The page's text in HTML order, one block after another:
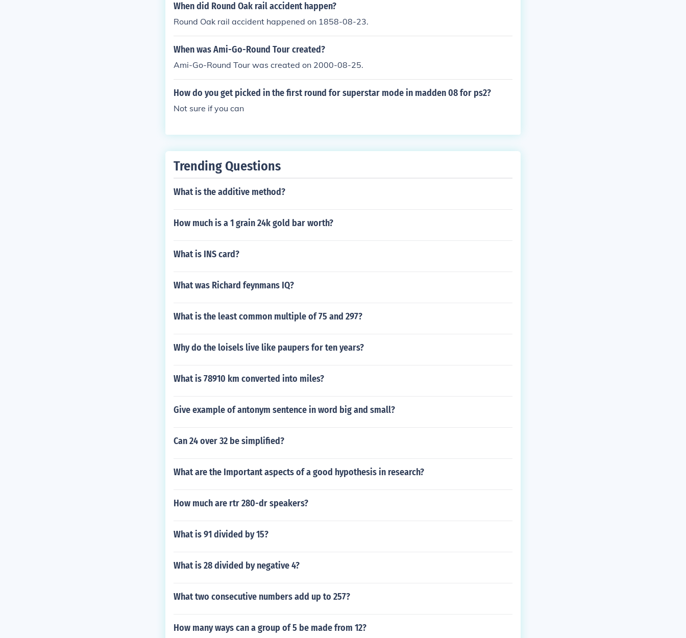
When did Round Oak rail accident happen?
Round Oak rail accident happened on 1858-08-23.
When was Ami-Go-Round Tour created?
Ami-Go-Round Tour was created on 2000-08-25.
How do you get picked in the first round for superstar mode in madden 08 for ps2?
Not sure if you can
Trending Questions
What is the additive method?
How much is a 1 grain 24k gold bar worth?
What is INS card?
What was Richard feynmans IQ?
What is the least common multiple of 75 and 297?
Why do the loisels live like paupers for ten years?
What is 78910 km converted into miles?
Give example of antonym sentence in word big and small?
Can 24 over 32 be simplified?
What are the Important aspects of a good hypothesis in research?
How much are rtr 280-dr speakers?
What is 91 divided by 15?
What is 28 divided by negative 4?
What two consecutive numbers add up to 257?
How many ways can a group of 5 be made from 12?